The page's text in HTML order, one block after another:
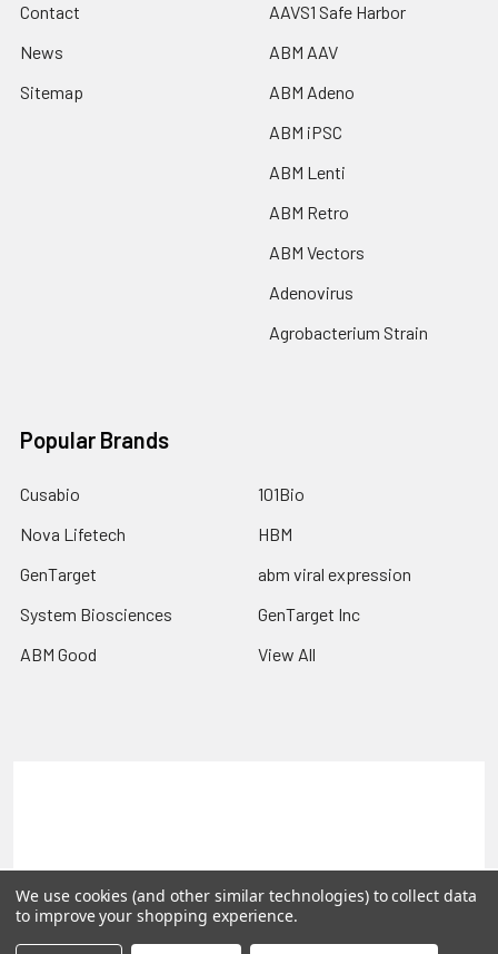
Contact
News
Sitemap
AAVS1 Safe Harbor
ABM AAV
ABM Adeno
ABM iPSC
ABM Lenti
ABM Retro
ABM Vectors
Adenovirus
Agrobacterium Strain
Popular Brands
Cusabio
Nova Lifetech
GenTarget
System Biosciences
ABM Good
101Bio
HBM
abm viral expression
GenTarget Inc
View All
©2026 Reportergene IMAGE clones, Plasmids & Lentivectors.
We use cookies (and other similar technologies) to collect data
to improve your shopping experience.